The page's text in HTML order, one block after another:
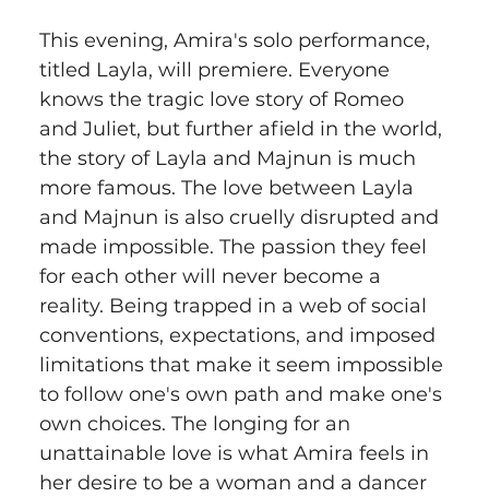
This evening, Amira's solo performance,
titled Layla, will premiere. Everyone
knows the tragic love story of Romeo
and Juliet, but further afield in the world,
the story of Layla and Majnun is much
more famous. The love between Layla
and Majnun is also cruelly disrupted and
made impossible. The passion they feel
for each other will never become a
reality. Being trapped in a web of social
conventions, expectations, and imposed
limitations that make it seem impossible
to follow one's own path and make one's
own choices. The longing for an
unattainable love is what Amira feels in
her desire to be a woman and a dancer